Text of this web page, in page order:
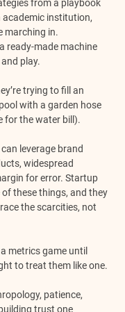
from a playbook
academic institution,
marching in.
ready-made machine
play.
trying to fill an
with a garden hose
for the water bill).
leverage brand
widespread
for error. Startup
these things, and they
the scarcities, not
metrics game until
to treat them like one.
patience,
trust one